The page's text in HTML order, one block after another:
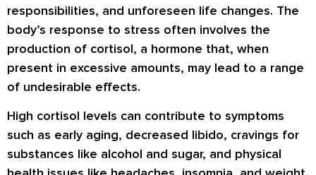
responsibilities, and unforeseen life changes. The
body’s response to stress often involves the
production of cortisol, a hormone that, when
present in excessive amounts, may lead to a range
of undesirable effects.
High cortisol levels can contribute to symptoms
such as early aging, decreased libido, cravings for
substances like alcohol and sugar, and physical